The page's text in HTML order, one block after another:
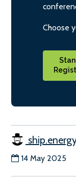
Choose
14 May 2025